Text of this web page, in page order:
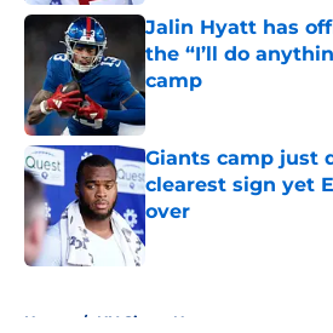
Jalin Hyatt has
the “I’ll do
camp
Published by on Invalid
Giants camp just
clearest sign yet
over
Published by on Invalid
Home / NY Giants News